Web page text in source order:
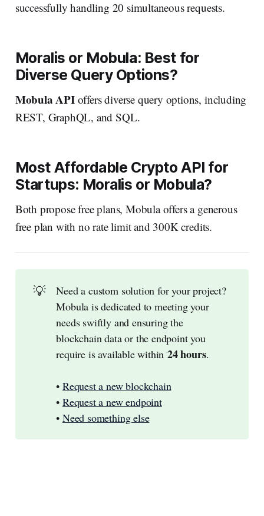
successfully handling 20 simultaneous requests.
Moralis or Mobula: Best for
Diverse Query Options?
Mobula APIoffers diverse query options, including
REST, GraphQL, and SQL.
Most Affordable Crypto API for
Startups: Moralis or Mobula?
Both propose free plans, Mobula offers a generous
free plan with no rate limit and 300K credits.
💡
Need a custom solution for your project?
Mobula is dedicated to meeting your
needs swiftly and ensuring the
blockchain data or the endpoint you
require is available within24 hours.
• Request a new blockchain
• Request a new endpoint
• Need something else